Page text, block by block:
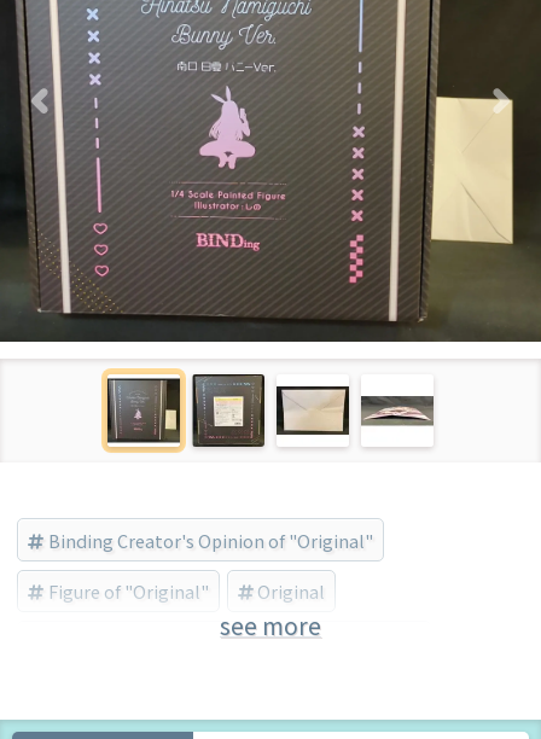
Binding Creator's Opinion of "Original"
Figure of "Original" Original
BINDing (Brand) (Brand) Bishojo Figure
see more